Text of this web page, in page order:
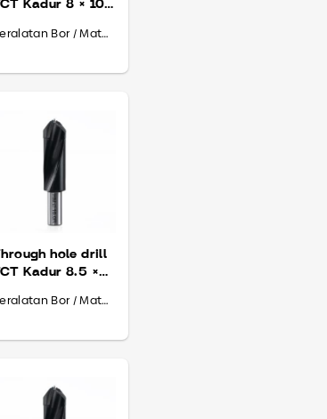
Kadur 8 × 10
Peralatan Bor / Mata Bor
hole drill
Kadur 8.5 ×
Peralatan Bor / Mata Bor